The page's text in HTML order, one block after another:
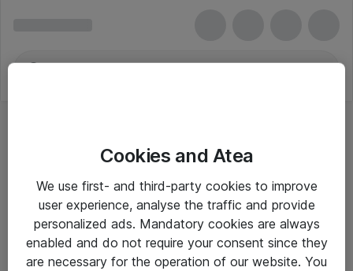
Tastaturer - Samsung
Alle priser er eksklusiv moms
Cookies and Atea
We use first- and third-party cookies to improve
user experience, analyse the traffic and provide
personalized ads. Mandatory cookies are always
enabled and do not require your consent since they
are necessary for the operation of our website. You